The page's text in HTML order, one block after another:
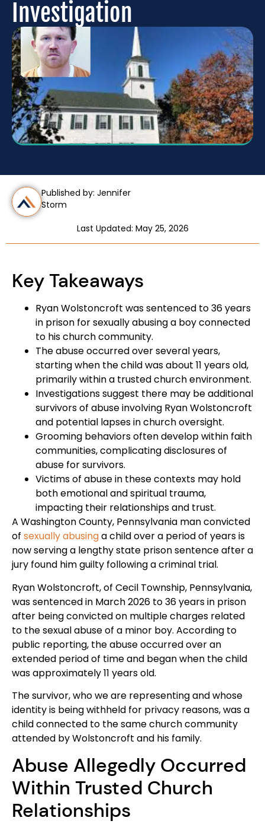
Investigation
Published by: Jennifer
Storm
Last Updated: May 25, 2026
Key Takeaways
Ryan Wolstoncroft was sentenced to 36 years
in prison for sexually abusing a boy connected
to his church community.
The abuse occurred over several years,
starting when the child was about 11 years old,
primarily within a trusted church environment.
Investigations suggest there may be additional
survivors of abuse involving Ryan Wolstoncroft
and potential lapses in church oversight.
Grooming behaviors often develop within faith
communities, complicating disclosures of
abuse for survivors.
Victims of abuse in these contexts may hold
both emotional and spiritual trauma,
impacting their relationships and trust.
A Washington County, Pennsylvania man convicted
of sexually abusinga child over a period of years is
now serving a lengthy state prison sentence after a
jury found him guilty following a criminal trial.
Ryan Wolstoncroft, of Cecil Township, Pennsylvania,
was sentenced in March 2026 to 36 years in prison
after being convicted on multiple charges related
to the sexual abuse of a minor boy. According to
public reporting, the abuse occurred over an
extended period of time and began when the child
was approximately 11 years old.
The survivor, who we are representing and whose
identity is being withheld for privacy reasons, was a
child connected to the same church community
attended by Wolstoncroft and his family.
Abuse Allegedly Occurred
Within Trusted Church
Relationships